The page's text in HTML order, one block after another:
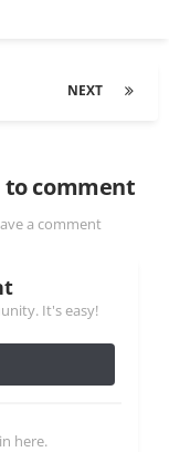
NEXT
to comment
a comment
It's easy!
here.